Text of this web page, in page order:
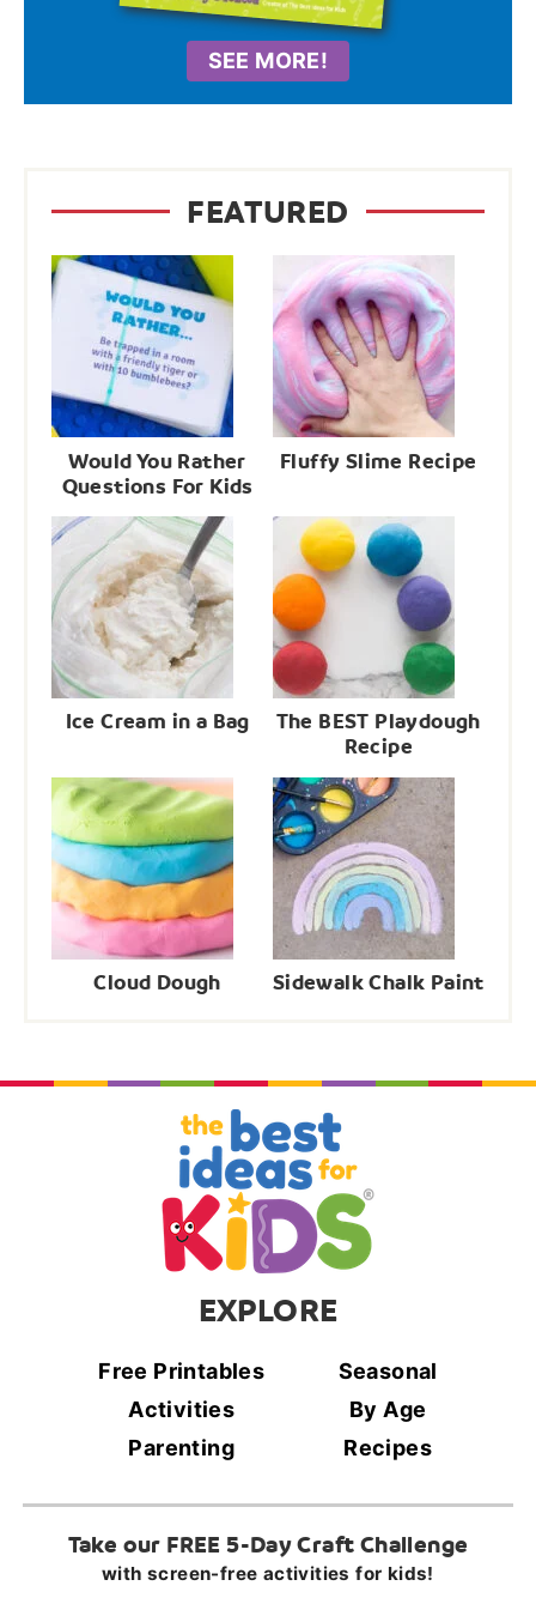
SEE MORE!
FEATURED
Would You Rather
Questions For Kids
Fluffy Slime Recipe
Ice Cream in a Bag
The BEST Playdough
Recipe
Cloud Dough Sidewalk Chalk Paint
EXPLORE
Free Printables
Seasonal
Activities
By Age
Parenting
Recipes
Take our FREE 5-Day Craft Challenge
with screen-free activities for kids!